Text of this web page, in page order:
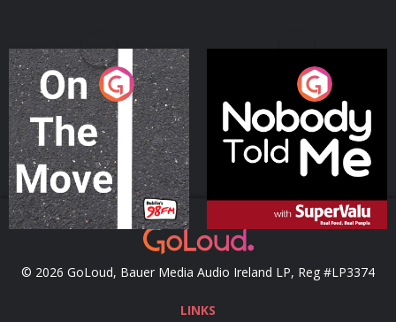
On The Move
Podcast Series
Nobody Told Me
Podcast Series
© 2026 GoLoud, Bauer Media Audio Ireland LP, Reg #LP3374
LINKS